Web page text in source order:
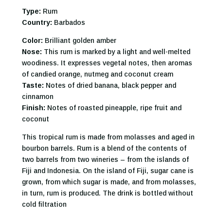
Type: Rum
Country: Barbados
Color: Brilliant golden amber
Nose: This rum is marked by a light and well-melted
woodiness. It expresses vegetal notes, then aromas
of candied orange, nutmeg and coconut cream
Taste: Notes of dried banana, black pepper and
cinnamon
Finish: Notes of roasted pineapple, ripe fruit and
coconut
This tropical rum is made from molasses and aged in
bourbon barrels. Rum is a blend of the contents of
two barrels from two wineries – from the islands of
Fiji and Indonesia. On the island of Fiji, sugar cane is
grown, from which sugar is made, and from molasses,
in turn, rum is produced. The drink is bottled without
cold filtration